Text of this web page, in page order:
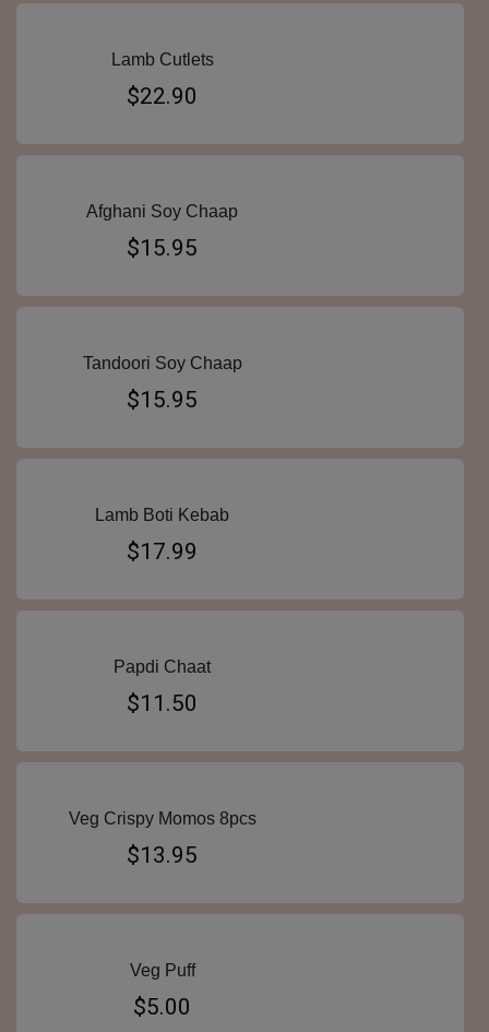
Lamb Cutlets
$22.90
Afghani Soy Chaap
$15.95
Tandoori Soy Chaap
$15.95
Lamb Boti Kebab
$17.99
Papdi Chaat
$11.50
Veg Crispy Momos 8pcs
$13.95
Veg Puff
$5.00